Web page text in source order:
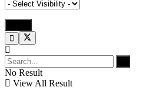
No Result
View All Result